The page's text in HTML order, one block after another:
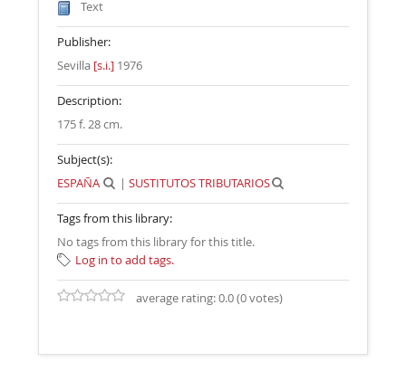
Text
Publisher:
Sevilla [s.i.] 1976
Description:
175 f. 28 cm.
Subject(s):
ESPAÑA
| SUSTITUTOS TRIBUTARIOS
Tags from this library:
No tags from this library for this title.
Log in to add tags.
average rating: 0.0 (0 votes)